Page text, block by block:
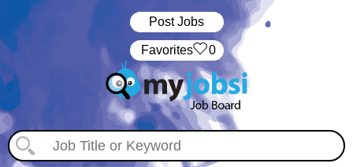
Post Jobs
‏‏‎ ‎‏Favorites 0